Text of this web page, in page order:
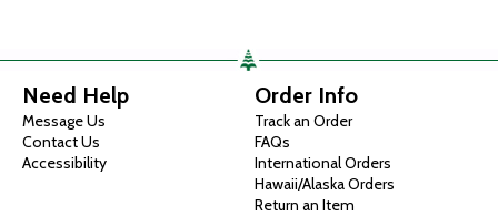
Need Help
Message Us
Contact Us
Accessibility
Order Info
Track an Order
FAQs
International Orders
Hawaii/Alaska Orders
Return an Item